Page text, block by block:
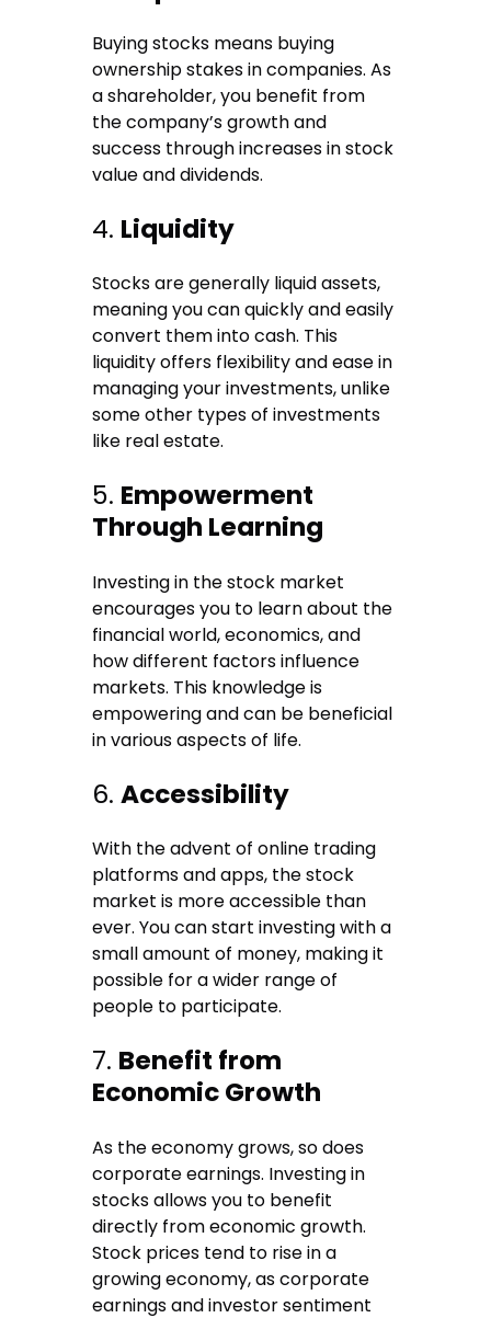
Buying stocks means buying
ownership stakes in companies. As
a shareholder, you benefit from
the company’s growth and
success through increases in stock
value and dividends.
4. Liquidity
Stocks are generally liquid assets,
meaning you can quickly and easily
convert them into cash. This
liquidity offers flexibility and ease in
managing your investments, unlike
some other types of investments
like real estate.
5. Empowerment
Through Learning
Investing in the stock market
encourages you to learn about the
financial world, economics, and
how different factors influence
markets. This knowledge is
empowering and can be beneficial
in various aspects of life.
6.Accessibility
With the advent of online trading
platforms and apps, the stock
market is more accessible than
ever. You can start investing with a
small amount of money, making it
possible for a wider range of
people to participate.
7. Benefit from
Economic Growth
As the economy grows, so does
corporate earnings. Investing in
stocks allows you to benefit
directly from economic growth.
Stock prices tend to rise in a
growing economy, as corporate
earnings and investor sentiment